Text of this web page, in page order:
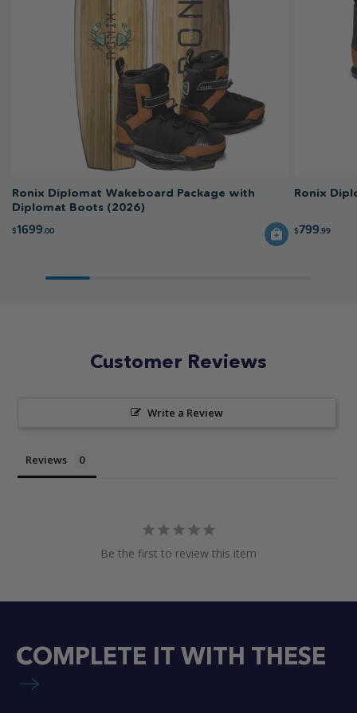
Ronix Diplomat Wakeboard Package with
Diplomat Boots (2026)
$1699.00
Ronix
$799.99
Customer Reviews
Write a Review
Reviews
Be the first to review this item
COMPLETE IT WITH THESE